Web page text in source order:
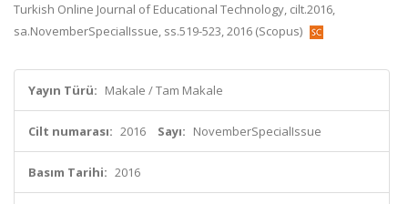
Turkish Online Journal of Educational Technology, cilt.2016,
sa.NovemberSpecialIssue, ss.519-523, 2016 (Scopus)
Yayın Türü: Makale / Tam Makale
Cilt numarası: 2016 Sayı: NovemberSpecialIssue
Basım Tarihi: 2016